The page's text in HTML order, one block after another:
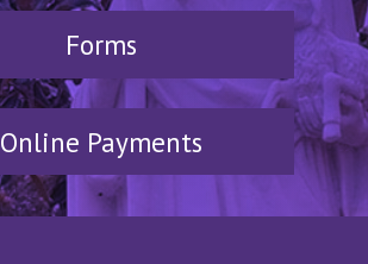
Forms
Online Payments